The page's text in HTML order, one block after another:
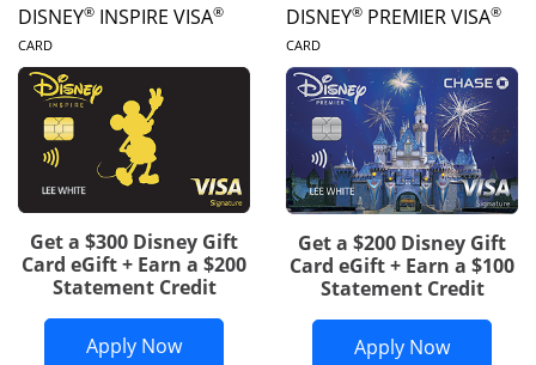
DISNEY® INSPIRE VISA®
CARDLINKS TO PRODUCT PAGE
Get a $300 Disney Gift
Card eGift + Earn a $200
Statement Credit
Apply NowOpens Disney Inspire Visa application
DISNEY® PREMIER VISA®
CARDLINKS TO PRODUCT
Get a $200 Disney Gift
Card eGift + Earn a $100
Statement Credit
Apply NowOpens